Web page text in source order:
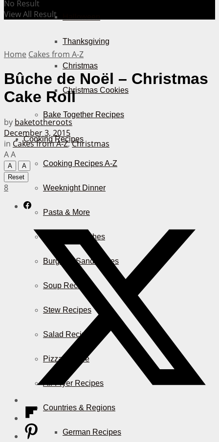
Thanksgiving
Christmas
Christmas Cookies
Bake Together Recipes
Cooking Recipes
Cooking Recipes A-Z
Weeknight Dinner
Pasta & More
Casserole Dishes
Burger & Sandwiches
Soup Recipes
Stew Recipes
Salad Recipes
Pizza & More
Air Fryer Recipes
Countries & Regions
German Recipes
No Result
View All Result
Home Cakes from A-Z
Bûche de Noël – Christmas
Cake Roll
by baketotheroots
December 3, 2015
in Cakes from A-Z,Christmas
AA
A
A
Reset
8